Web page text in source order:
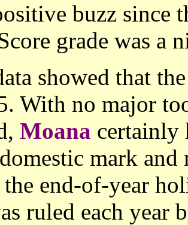
buzz since
grade was a
showed that
With no major
Moana certainly
mark
end-of-year
ruled each